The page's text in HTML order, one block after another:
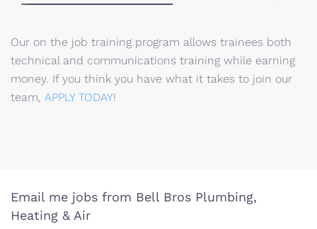
Our on the job training program allows trainees both
technical and communications training while earning
money. If you think you have what it takes to join our
team, APPLY TODAY!
Email me jobs from Bell Bros Plumbing,
Heating & Air